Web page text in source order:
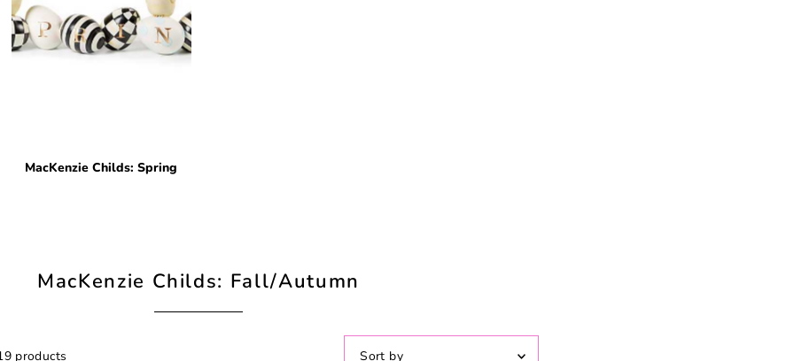
MacKenzie Childs: Spring
MacKenzie Childs: Fall/Autumn
products